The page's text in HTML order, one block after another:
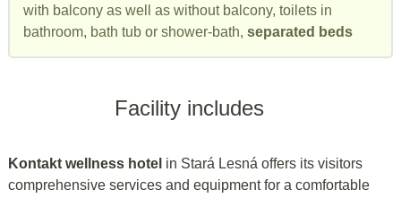
with balcony as well as without balcony, toilets in
bathroom, bath tub or shower-bath, separated beds
Facility includes
Kontakt wellness hotel in Stará Lesná offers its visitors
comprehensive services and equipment for a comfortable